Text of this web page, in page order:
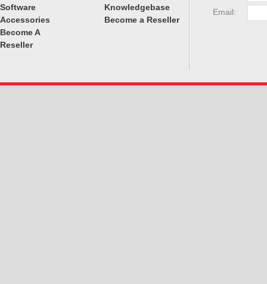
Software
Accessories
Become A
Reseller
Knowledgebase
Become a Reseller
Email: